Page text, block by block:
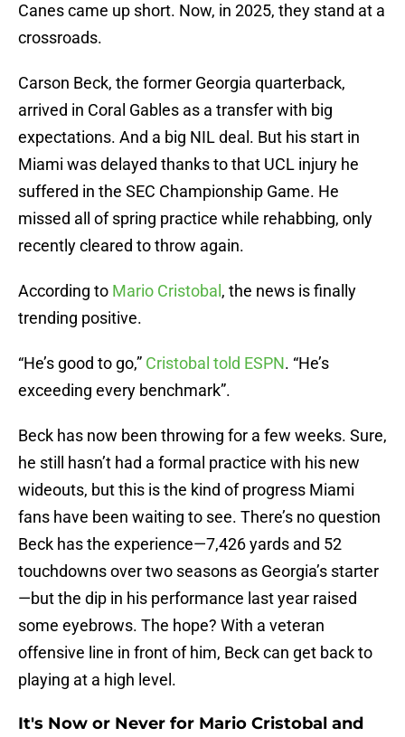
Canes came up short. Now, in 2025, they stand at a
crossroads.
Carson Beck, the former Georgia quarterback,
arrived in Coral Gables as a transfer with big
expectations. And a big NIL deal. But his start in
Miami was delayed thanks to that UCL injury he
suffered in the SEC Championship Game. He
missed all of spring practice while rehabbing, only
recently cleared to throw again.
According to Mario Cristobal , the news is finally
trending positive.
“He’s good to go,” Cristobal told ESPN. “He’s
exceeding every benchmark”.
Beck has now been throwing for a few weeks. Sure,
he still hasn’t had a formal practice with his new
wideouts, but this is the kind of progress Miami
fans have been waiting to see. There’s no question
Beck has the experience—7,426 yards and 52
touchdowns over two seasons as Georgia’s starter
—but the dip in his performance last year raised
some eyebrows. The hope? With a veteran
offensive line in front of him, Beck can get back to
playing at a high level.
It's Now or Never for Mario Cristobal and